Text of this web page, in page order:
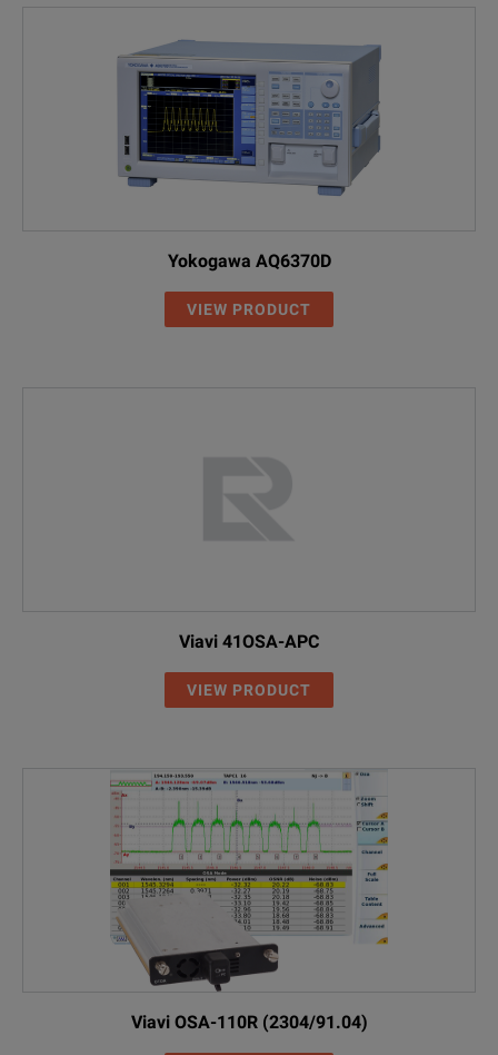
Yokogawa AQ6370D
VIEW PRODUCT
Viavi 41OSA-APC
VIEW PRODUCT
Viavi OSA-110R (2304/91.04)